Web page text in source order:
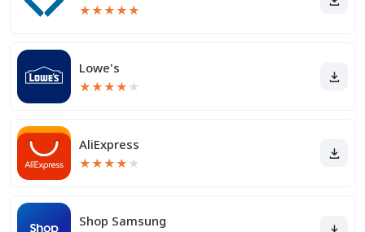
★★★★★
Lowe's
★★★★ ★
AliExpress
★★★★ ★
Shop Samsung